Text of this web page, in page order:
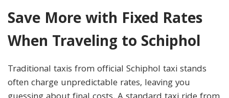
Save More with Fixed Rates
When Traveling to Schiphol
Traditional taxis from official Schiphol taxi stands
often charge unpredictable rates, leaving you